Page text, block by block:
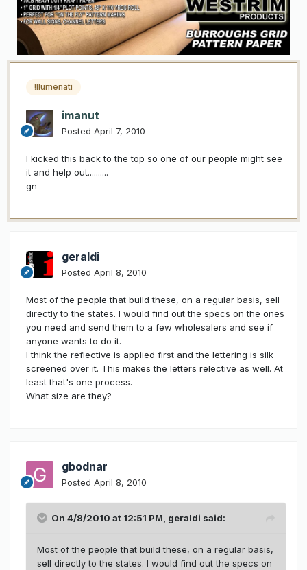
!llumenati
imanut
Posted April 7, 2010
I kicked this back to the top so one of our people might see
it and help out..........
gn
geraldi
Posted April 8, 2010
Most of the people that build these, on a regular basis, sell
directly to the states. I would find out the specs on the ones
you need and send them to a few wholesalers and see if
anyone wants to do it.
I think the reflective is applied first and the lettering is silk
screened over it. This makes the letters relective as well. At
least that's one process.
What size are they?
gbodnar
Posted April 8, 2010
On 4/8/2010 at 12:51 PM, geraldi said:
Most of the people that build these, on a regular basis,
sell directly to the states. I would find out the specs on